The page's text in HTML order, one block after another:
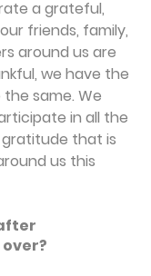
a grateful,
friends, family,
around us are
we have the
same. We
in all the
that is
us this